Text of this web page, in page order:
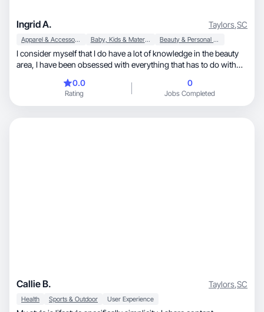
Ingrid A. Taylors,SC
Apparel & Accessories Baby, Kids & Maternity Beauty & Personal Care
I consider myself that I do have a lot of knowledge in the beauty
area, I have been obsessed with everything that has to do with
out new things and always open to new experiences.
0.0
Rating
0
Jobs Completed
Callie B. Taylors,SC
Health Sports & Outdoor User Experience